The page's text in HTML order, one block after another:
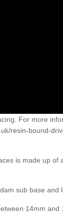
For more
resin-bound-
is made up of
sub base and
14mm and